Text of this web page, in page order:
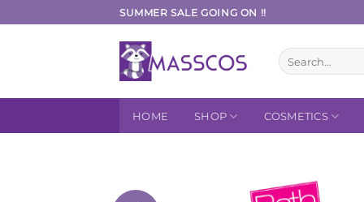
to
SUMMER SALE GOING ON !!
Search
for:
HOME SHOP COSMETICS